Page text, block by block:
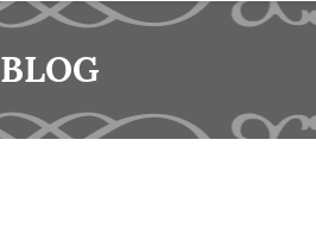
BLOG